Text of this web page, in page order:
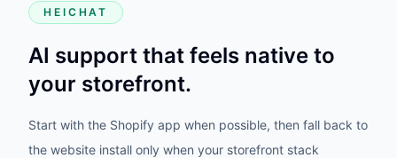
HEICHAT
AI support that feels native to
your storefront.
Start with the Shopify app when possible, then fall back to
the website install only when your storefront stack